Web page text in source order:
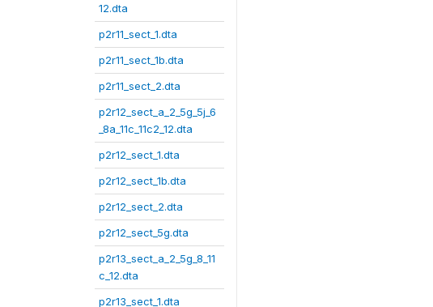
12.dta
p2r11_sect_1.dta
p2r11_sect_1b.dta
p2r11_sect_2.dta
p2r12_sect_a_2_5g_5j_6
_8a_11c_11c2_12.dta
p2r12_sect_1.dta
p2r12_sect_1b.dta
p2r12_sect_2.dta
p2r12_sect_5g.dta
p2r13_sect_a_2_5g_8_11
c_12.dta
p2r13_sect_1.dta